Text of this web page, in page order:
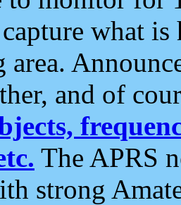
what
area.
and of
The APRS
strong